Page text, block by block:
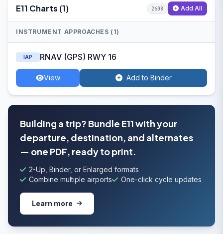
E11 Charts (1) 2608 Add All
INSTRUMENT APPROACHES (1)
IAP RNAV (GPS) RWY 16
View Add to Binder
Building a trip? Bundle E11 with your
departure, destination, and alternates
— one PDF, ready to print.
2-Up, Binder, or Enlarged formats
Combine multiple airports
One-click cycle updates
Learn more